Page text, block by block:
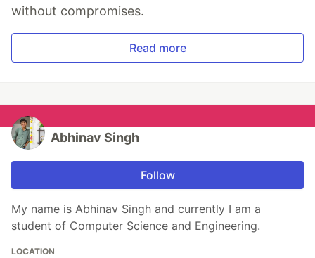
without compromises.
Read more
Abhinav Singh
Follow
My name is Abhinav Singh and currently I am a
student of Computer Science and Engineering.
LOCATION